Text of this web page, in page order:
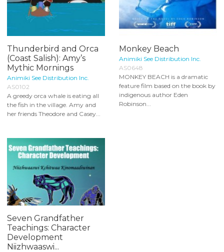
Thunderbird and Orca
(Coast Salish): Amy’s
Mythic Mornings
Animiki See Distribution Inc.
AS0102
A greedy orca whale is eating all
the fish in the village. Amy and
her friends Theodore and Casey...
Monkey Beach
Animiki See Distribution Inc.
AS0648
MONKEY BEACH is a dramatic
feature film based on the book by
indigenous author Eden
Robinson...
Seven Grandfather
Teachings: Character
Development
Niizhwaaswi...